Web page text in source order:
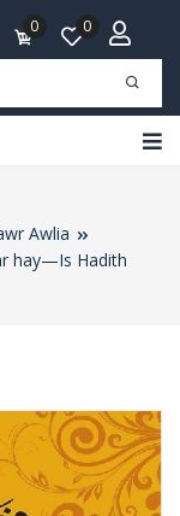
0 0
Awlia
hay—Is Hadith